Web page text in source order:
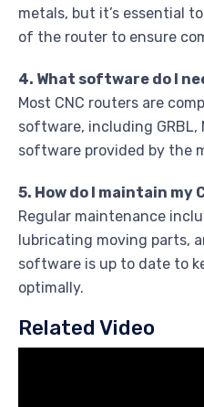
metals, but it’s essential
of the router to ensure
4. What software do I
Most CNC routers are
software, including GRBL,
software provided by the
5. How do I maintain my
Regular maintenance
lubricating moving parts,
software is up to date to
optimally.
Related Video